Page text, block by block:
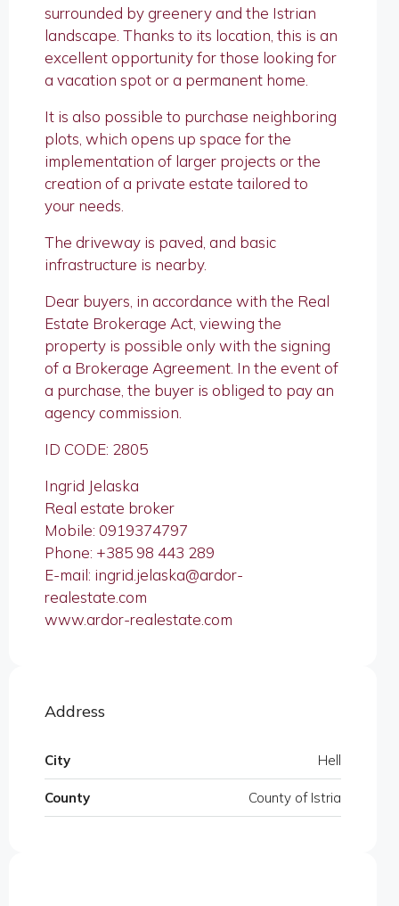
surrounded by greenery and the Istrian
landscape. Thanks to its location, this is an
excellent opportunity for those looking for
a vacation spot or a permanent home.
It is also possible to purchase neighboring
plots, which opens up space for the
implementation of larger projects or the
creation of a private estate tailored to
your needs.
The driveway is paved, and basic
infrastructure is nearby.
Dear buyers, in accordance with the Real
Estate Brokerage Act, viewing the
property is possible only with the signing
of a Brokerage Agreement. In the event of
a purchase, the buyer is obliged to pay an
agency commission.
ID CODE: 2805
Ingrid Jelaska
Real estate broker
Mobile: 0919374797
Phone: +385 98 443 289
E-mail: ingrid.jelaska@ardor-
realestate.com
www.ardor-realestate.com
Address
City Hell
County County of Istria